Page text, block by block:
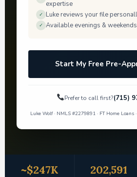
expertise
✓ Luke reviews your file
✓ Available evenings & weekends
Start My Free Pre-
Prefer to call first?(715)
Luke Wolf · NMLS #2279891 · FT Home Loans
~$247K 202,591